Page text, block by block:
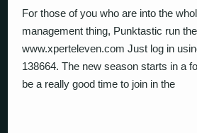
For those of you who are into the
management thing, Punktastic run
www.xperteleven.com Just log in
138664. The new season starts in a
be a really good time to join in the